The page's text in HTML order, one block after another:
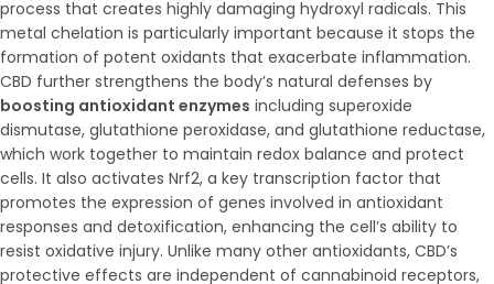
process that creates highly damaging hydroxyl radicals. This
metal chelation is particularly important because it stops the
formation of potent oxidants that exacerbate inflammation.
CBD further strengthens the body’s natural defenses by
boosting antioxidant enzymes including superoxide
dismutase, glutathione peroxidase, and glutathione reductase,
which work together to maintain redox balance and protect
cells. It also activates Nrf2, a key transcription factor that
promotes the expression of genes involved in antioxidant
responses and detoxification, enhancing the cell’s ability to
resist oxidative injury. Unlike many other antioxidants, CBD’s
protective effects are independent of cannabinoid receptors,